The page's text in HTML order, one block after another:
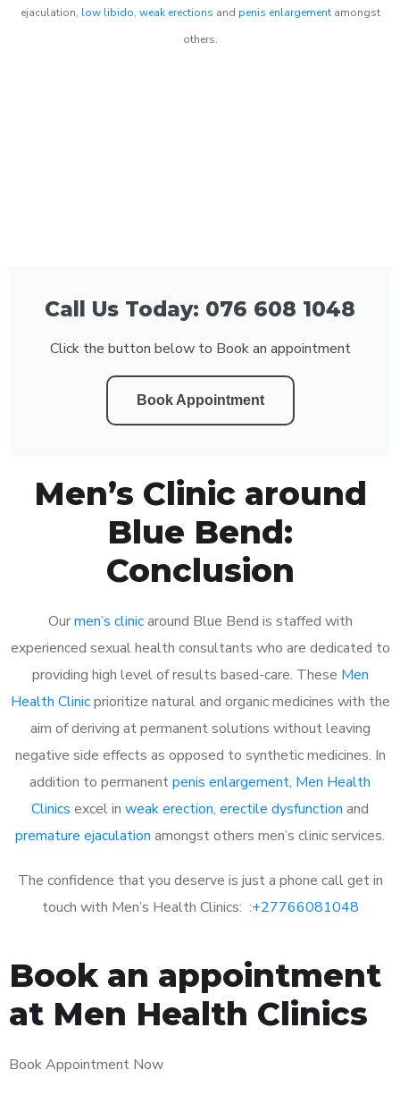
ejaculation, low libido, weak erections and penis enlargementamongst
others.
Call Us Today: 076 608 1048
Click the button below to Book an appointment
Book Appointment
Men’s Clinic around
Blue Bend:
Conclusion
Ourmen’s clinicaround Blue Bend is staffed with
experienced sexual health consultants who are dedicated to
providing high level of results based-care. These Men
Health Clinicprioritize natural and organic medicines with the
aim of deriving at permanent solutions without leaving
negative side effects as opposed to synthetic medicines. In
addition to permanentpenis enlargement, Men Health
Clinics excel in weak erection, erectile dysfunction and
premature ejaculation amongst others men’s clinic services.
The confidence that you deserve is just a phone call get in
touch with Men’s Health Clinics: :+27766081048
Book an appointment
at Men Health Clinics
Book Appointment Now